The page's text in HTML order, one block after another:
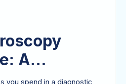
A
you spend in a diagnostic